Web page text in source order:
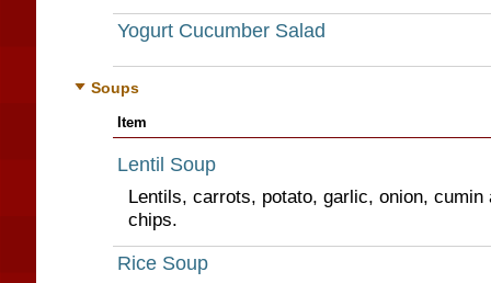
Yogurt Cucumber Salad
Soups
Item
Lentil Soup
Lentils, carrots, potato, garlic, onion, cumin
chips.
Rice Soup